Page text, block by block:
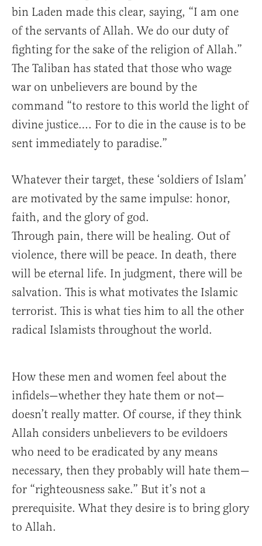
bin Laden made this clear, saying, “I am one
of the servants of Allah. We do our duty of
fighting for the sake of the religion of Allah.”
The Taliban has stated that those who wage
war on unbelievers are bound by the
command “to restore to this world the light of
divine justice…. For to die in the cause is to be
sent immediately to paradise.”
Whatever their target, these ‘soldiers of Islam’
are motivated by the same impulse: honor,
faith, and the glory of god.
Through pain, there will be healing. Out of
violence, there will be peace. In death, there
will be eternal life. In judgment, there will be
salvation. This is what motivates the Islamic
terrorist. This is what ties him to all the other
radical Islamists throughout the world.
How these men and women feel about the
infidels—whether they hate them or not—
doesn’t really matter. Of course, if they think
Allah considers unbelievers to be evildoers
who need to be eradicated by any means
necessary, then they probably will hate them—
for “righteousness sake.” But it’s not a
prerequisite. What they desire is to bring glory
to Allah.